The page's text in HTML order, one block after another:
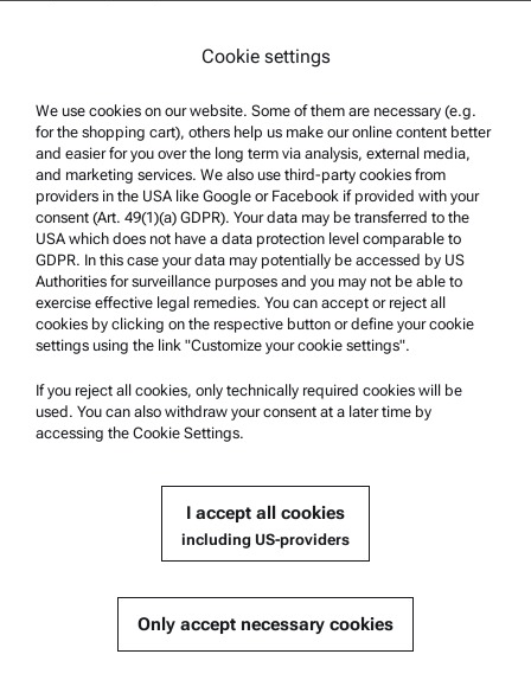
Trademarks
Whistleblowing system
Product Support
Anton Paar Certified Service
Safety declaration
Anton Paar Technical Centers
Company Information
Cookie settings
We use cookies on our website. Some of them are necessary (e.g.
for the shopping cart), others help us make our online content better
and easier for you over the long term via analysis, external media,
and marketing services. We also use third-party cookies from
providers in the USA like Google or Facebook if provided with your
consent (Art. 49(1)(a) GDPR). Your data may be transferred to the
USA which does not have a data protection level comparable to
GDPR. In this case your data may potentially be accessed by US
Authorities for surveillance purposes and you may not be able to
exercise effective legal remedies. You can accept or reject all
cookies by clicking on the respective button or define your cookie
settings using the link "Customize your cookie settings".
If you reject all cookies, only technically required cookies will be
used. You can also withdraw your consent at a later time by
accessing the Cookie Settings.
I accept all cookies
including US-providers
Only accept necessary cookies